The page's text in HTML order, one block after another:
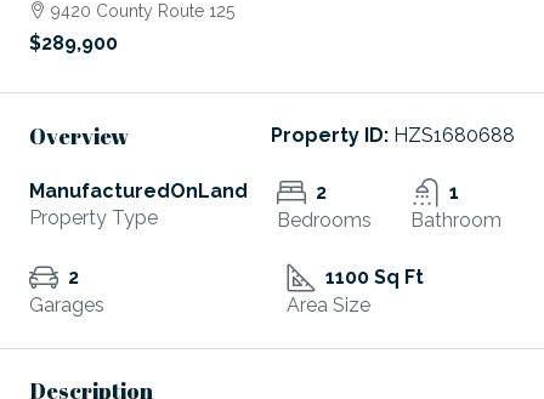
9420 County Route 125
$289,900
Overview Property ID: HZS1680688
ManufacturedOnLand
Property Type
2
Bedrooms
1
Bathroom
2
Garages
1100 Sq Ft
Area Size
Description